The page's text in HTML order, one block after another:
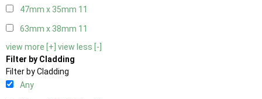
47mm x 35mm 11
63mm x 38mm 11
view more [+] view less [-]
Filter by Cladding
Filter by Cladding
Any